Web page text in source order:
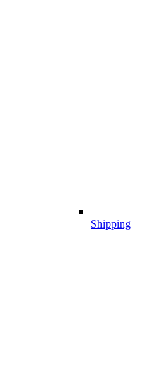
Shipping